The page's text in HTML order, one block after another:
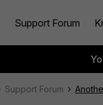
Support Forum
Support Forum